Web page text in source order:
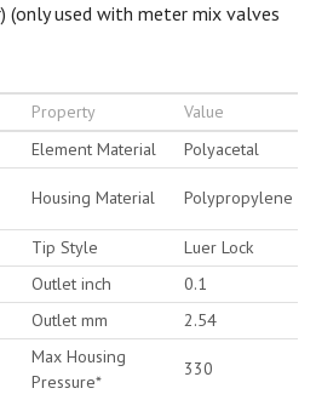
(only used with meter mix valves
Property
Value
Element Material
Polyacetal
Housing Material Polypropylene
Tip Style
Luer Lock
Outlet inch
0.1
Outlet mm 2.54
Max Housing
Pressure*
330